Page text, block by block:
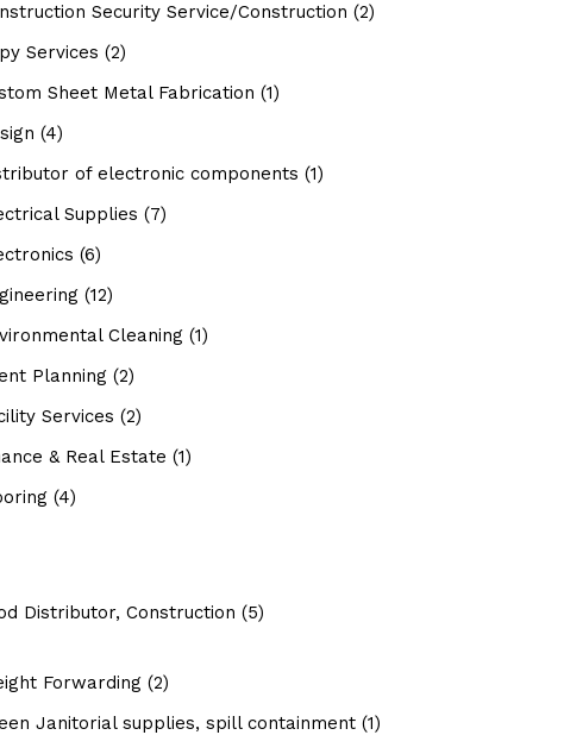
Security Service/Construction (2)
Services (2)
Sheet Metal Fabrication (1)
(4)
of electronic components (1)
Supplies (7)
(6)
(12)
Cleaning (1)
Planning (2)
Services (2)
& Real Estate (1)
(4)
Distributor, Construction (5)
Forwarding (2)
Janitorial supplies, spill containment (1)